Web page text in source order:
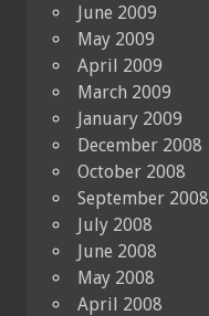
June 2009
May 2009
April 2009
March 2009
January 2009
December 2008
October 2008
September 2008
July 2008
June 2008
May 2008
April 2008